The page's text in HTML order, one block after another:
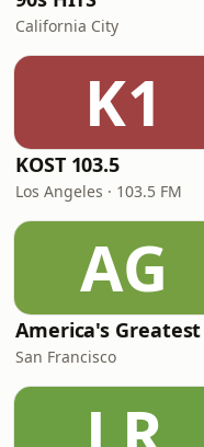
California City
K1
KOST 103.5
Los Angeles · 103.5 FM
AG
San Francisco